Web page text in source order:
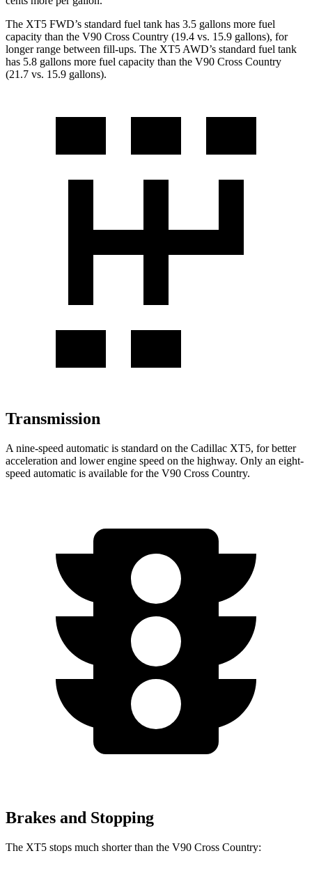
The XT5 FWD’s standard fuel tank has 3.5 gallons more fuel
capacity than the V90 Cross Country (19.4 vs. 15.9 gallons), for
longer range between fill-ups. The XT5 AWD’s standard fuel tank
has 5.8 gallons more fuel capacity than the V90 Cross Country
(21.7 vs. 15.9 gallons).
Transmission
A nine-speed automatic is standard on the Cadillac XT5, for better
acceleration and lower engine speed on the highway. Only an eight-
speed automatic is available for the V90 Cross Country.
Brakes and Stopping
The XT5 stops much shorter than the V90 Cross Country: